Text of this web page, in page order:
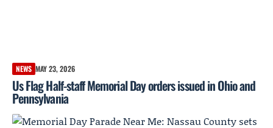
NEWS MAY 23, 2026
Us Flag Half-staff Memorial Day orders issued in Ohio and
Pennsylvania